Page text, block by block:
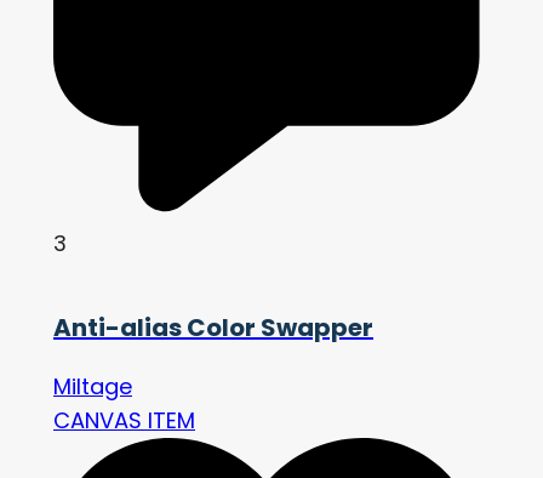
3
Anti-alias Color Swapper
Miltage
CANVAS ITEM